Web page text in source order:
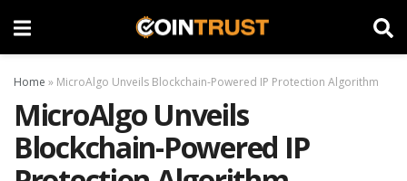
Home » MicroAlgo Unveils Blockchain-Powered IP Protection Algorithm
MicroAlgo Unveils
Blockchain-Powered IP